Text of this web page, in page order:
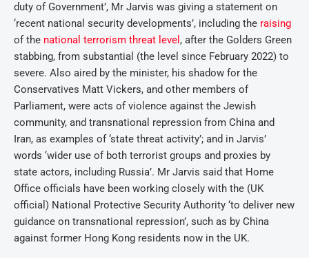
duty of Government’, Mr Jarvis was giving a statement on
‘recent national security developments’, including the raising
of the national terrorism threat level , after the Golders Green
stabbing, from substantial (the level since February 2022) to
severe. Also aired by the minister, his shadow for the
Conservatives Matt Vickers, and other members of
Parliament, were acts of violence against the Jewish
community, and transnational repression from China and
Iran, as examples of ‘state threat activity’; and in Jarvis’
words ‘wider use of both terrorist groups and proxies by
state actors, including Russia’. Mr Jarvis said that Home
Office officials have been working closely with the (UK
official) National Protective Security Authority ‘to deliver new
guidance on transnational repression’, such as by China
against former Hong Kong residents now in the UK.